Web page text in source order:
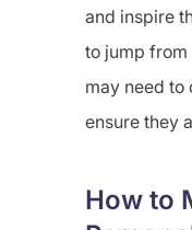
and inspire
to jump from
may need to
ensure they
How to